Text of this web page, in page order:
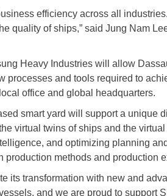
efficiency across all
quality of ships,” said Jung Nam
Heavy Industries will allow
processes and tools required to
office and global headquarters.
smart yard will support a unique
virtual twins of ships and the
and optimizing planning
methods and production
its transformation with new and
and we are proud to support